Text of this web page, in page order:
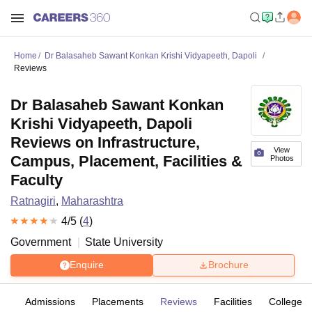
Home
Dr Balasaheb Sawant Konkan Krishi Vidyapeeth, Dapoli
Reviews
View
Photos
Dr Balasaheb Sawant Konkan
Krishi Vidyapeeth, Dapoli
Reviews on Infrastructure,
Campus, Placement, Facilities &
Faculty
Ratnagiri, Maharashtra
4/5 (4)
Government
State University
Enquire Brochure
Admissions Placements Reviews Facilities Colleges